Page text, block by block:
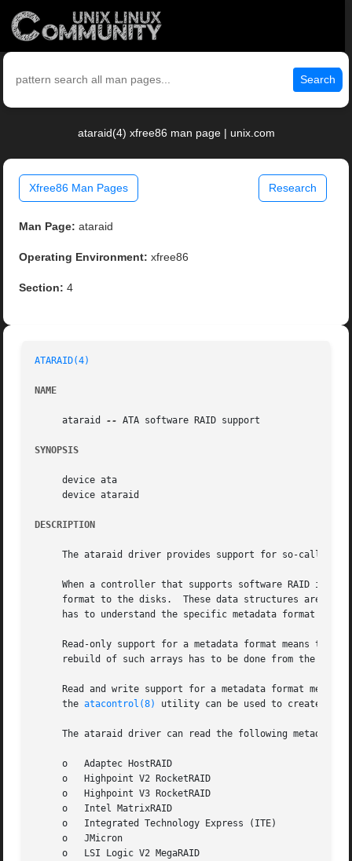
Search
ataraid(4) xfree86 man page | unix.com
Xfree86 Man Pages Research
Man Page: ataraid
Operating Environment: xfree86
Section: 4
ATARAID(4)
NAME
     ataraid
-- ATA software RAID support
SYNOPSIS
     device ata
     device ataraid
DESCRIPTION
The ataraid driver provides support for so-called
When a controller that supports software RAID is
format to the disks.  These data structures are picked up
has to understand the specific metadata format of
Read-only support for a metadata format means that
rebuild of such arrays has to be done from the
Read and write support for a metadata format means
     the
atacontrol(8) utility can be used to create,
The ataraid driver can read the following metadata
     o	 Adaptec HostRAID
     o	 Highpoint V2 RocketRAID
     o	 Highpoint V3 RocketRAID
     o	 Intel MatrixRAID
     o	 Integrated Technology Express (ITE)
     o	 JMicron
     o	 LSI Logic V2 MegaRAID